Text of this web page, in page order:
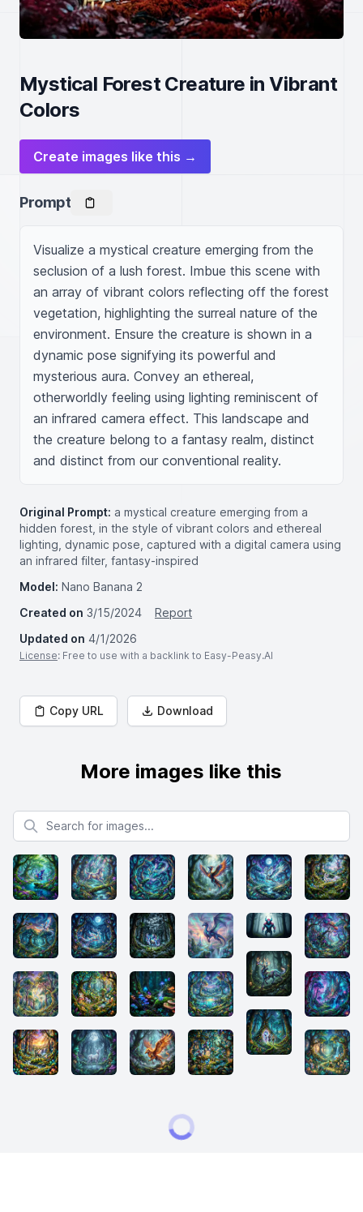
Mystical Forest Creature in Vibrant
Colors
Create images like this →
Prompt
Visualize a mystical creature emerging from the
seclusion of a lush forest. Imbue this scene with
an array of vibrant colors reflecting off the forest
vegetation, highlighting the surreal nature of the
environment. Ensure the creature is shown in a
dynamic pose signifying its powerful and
mysterious aura. Convey an ethereal,
otherworldly feeling using lighting reminiscent of
an infrared camera effect. This landscape and
the creature belong to a fantasy realm, distinct
and distinct from our conventional reality.
Original Prompt: a mystical creature emerging from a
hidden forest, in the style of vibrant colors and ethereal
lighting, dynamic pose, captured with a digital camera using
an infrared filter, fantasy-inspired
Model: Nano Banana 2
Created on 3/15/2024
Report
Updated on 4/1/2026
License: Free to use with a backlink to Easy-Peasy.AI
Copy URL Download
More images like this
Search for images